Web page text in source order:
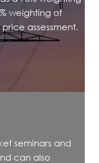
weighting of
assessment.
seminars and
can also